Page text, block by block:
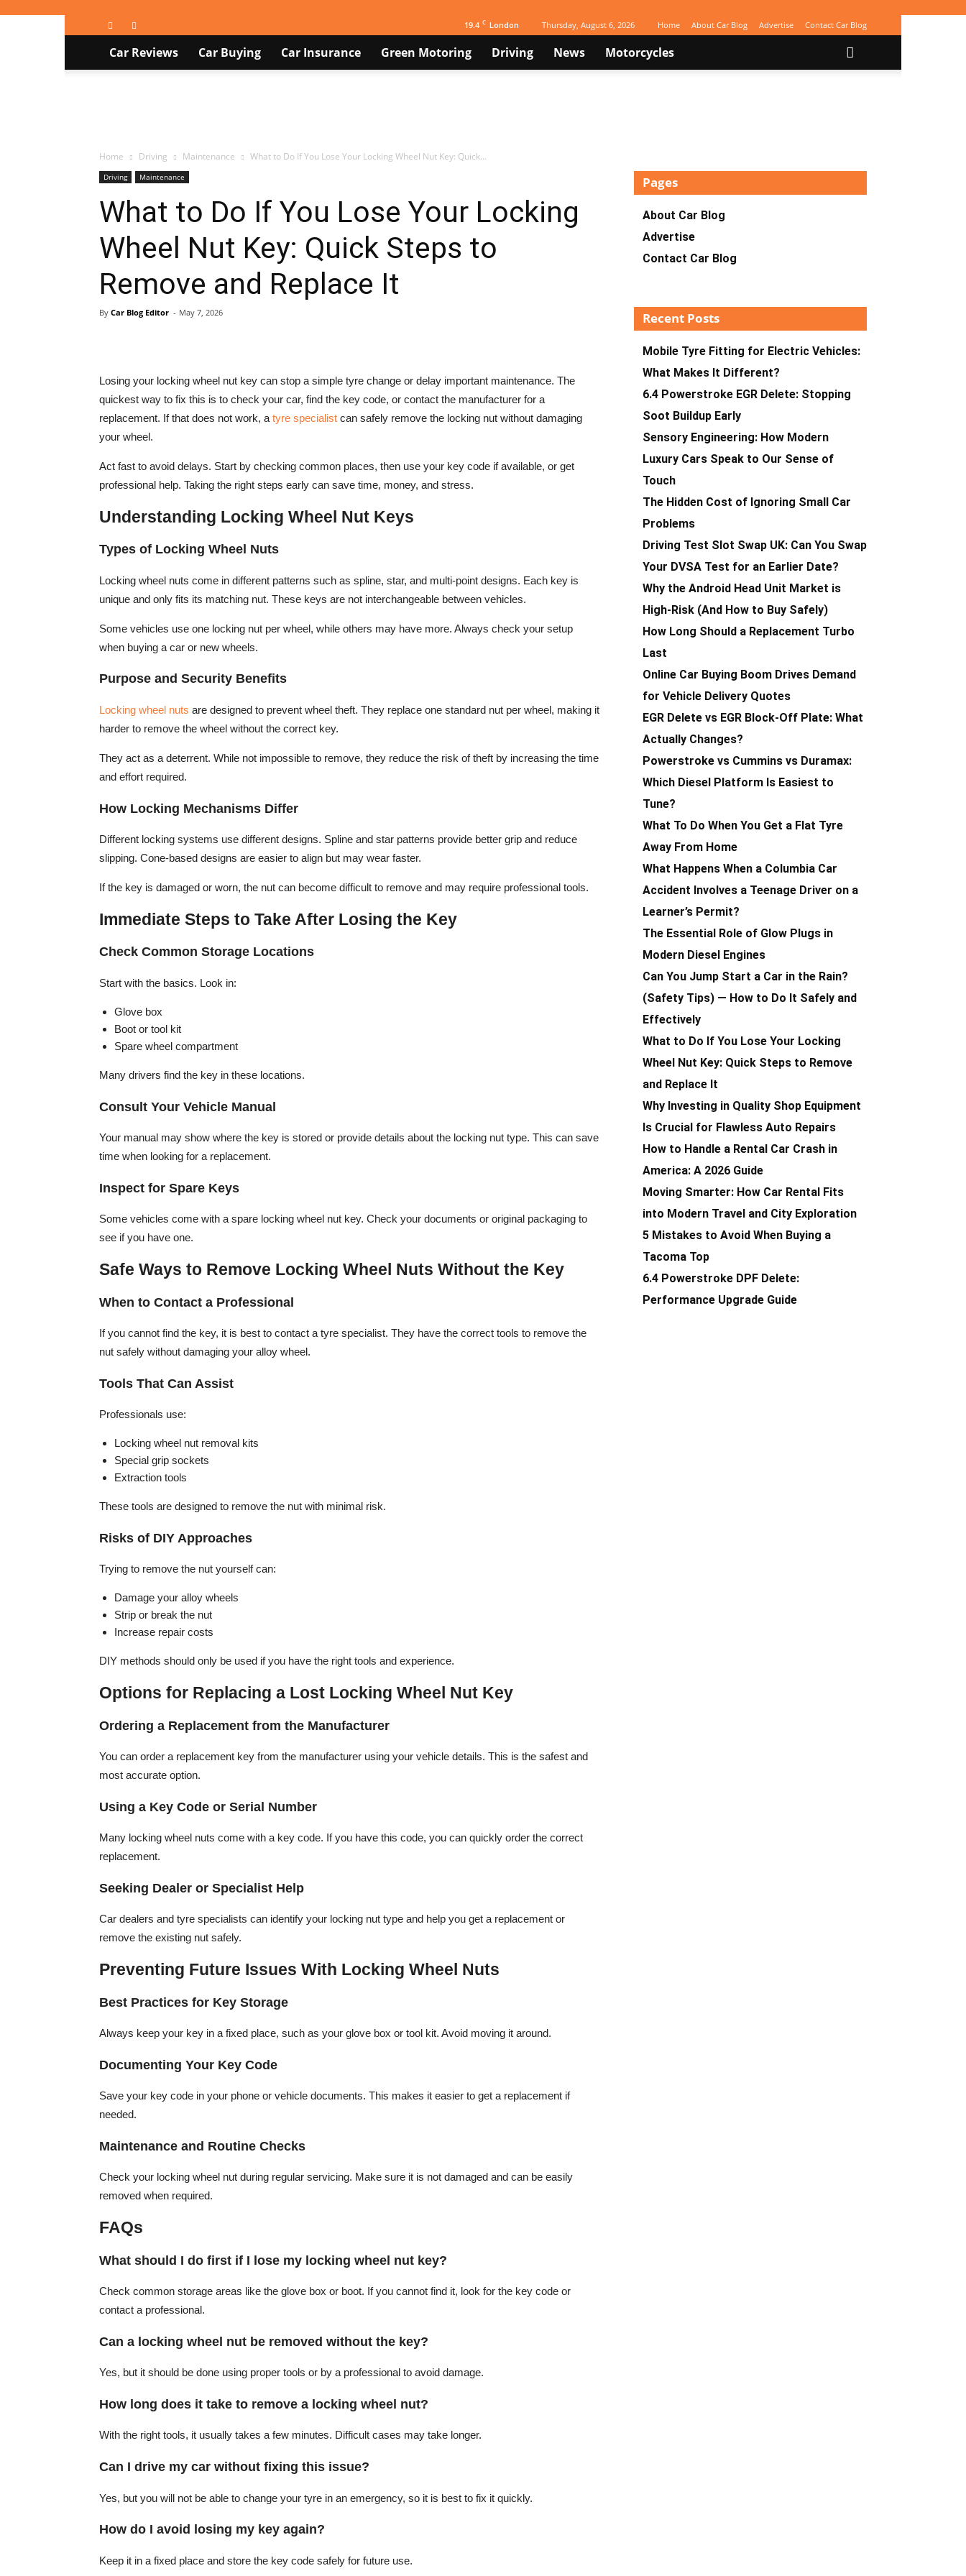
19.4 C London Thursday, August 6, 2026 Home About Car Blog Advertise Contact Car Blog
Car Reviews Car Buying Car Insurance Green Motoring Driving News Motorcycles
Home Driving Maintenance What to Do If You Lose Your Locking Wheel Nut Key: Quick...
Driving Maintenance
What to Do If You Lose Your Locking
Wheel Nut Key: Quick Steps to
Remove and Replace It
By Car Blog Editor - May 7, 2026
Losing your locking wheel nut key can stop a simple tyre change or delay important maintenance. The
quickest way to fix this is to check your car, find the key code, or contact the manufacturer for a
replacement. If that does not work, a tyre specialist can safely remove the locking nut without damaging
your wheel.
Act fast to avoid delays. Start by checking common places, then use your key code if available, or get
professional help. Taking the right steps early can save time, money, and stress.
Understanding Locking Wheel Nut Keys
Types of Locking Wheel Nuts
Locking wheel nuts come in different patterns such as spline, star, and multi-point designs. Each key is
unique and only fits its matching nut. These keys are not interchangeable between vehicles.
Some vehicles use one locking nut per wheel, while others may have more. Always check your setup
when buying a car or new wheels.
Purpose and Security Benefits
Locking wheel nuts are designed to prevent wheel theft. They replace one standard nut per wheel, making it
harder to remove the wheel without the correct key.
They act as a deterrent. While not impossible to remove, they reduce the risk of theft by increasing the time
and effort required.
How Locking Mechanisms Differ
Different locking systems use different designs. Spline and star patterns provide better grip and reduce
slipping. Cone-based designs are easier to align but may wear faster.
If the key is damaged or worn, the nut can become difficult to remove and may require professional tools.
Immediate Steps to Take After Losing the Key
Check Common Storage Locations
Start with the basics. Look in:
Glove box
Boot or tool kit
Spare wheel compartment
Many drivers find the key in these locations.
Consult Your Vehicle Manual
Your manual may show where the key is stored or provide details about the locking nut type. This can save
time when looking for a replacement.
Inspect for Spare Keys
Some vehicles come with a spare locking wheel nut key. Check your documents or original packaging to
see if you have one.
Safe Ways to Remove Locking Wheel Nuts Without the Key
When to Contact a Professional
If you cannot find the key, it is best to contact a tyre specialist. They have the correct tools to remove the
nut safely without damaging your alloy wheel.
Tools That Can Assist
Professionals use:
Locking wheel nut removal kits
Special grip sockets
Extraction tools
These tools are designed to remove the nut with minimal risk.
Risks of DIY Approaches
Trying to remove the nut yourself can:
Damage your alloy wheels
Strip or break the nut
Increase repair costs
DIY methods should only be used if you have the right tools and experience.
Options for Replacing a Lost Locking Wheel Nut Key
Ordering a Replacement from the Manufacturer
You can order a replacement key from the manufacturer using your vehicle details. This is the safest and
most accurate option.
Using a Key Code or Serial Number
Many locking wheel nuts come with a key code. If you have this code, you can quickly order the correct
replacement.
Seeking Dealer or Specialist Help
Car dealers and tyre specialists can identify your locking nut type and help you get a replacement or
remove the existing nut safely.
Preventing Future Issues With Locking Wheel Nuts
Best Practices for Key Storage
Always keep your key in a fixed place, such as your glove box or tool kit. Avoid moving it around.
Documenting Your Key Code
Save your key code in your phone or vehicle documents. This makes it easier to get a replacement if
needed.
Maintenance and Routine Checks
Check your locking wheel nut during regular servicing. Make sure it is not damaged and can be easily
removed when required.
FAQs
What should I do first if I lose my locking wheel nut key?
Check common storage areas like the glove box or boot. If you cannot find it, look for the key code or
contact a professional.
Can a locking wheel nut be removed without the key?
Yes, but it should be done using proper tools or by a professional to avoid damage.
How long does it take to remove a locking wheel nut?
With the right tools, it usually takes a few minutes. Difficult cases may take longer.
Can I drive my car without fixing this issue?
Yes, but you will not be able to change your tyre in an emergency, so it is best to fix it quickly.
How do I avoid losing my key again?
Keep it in a fixed place and store the key code safely for future use.
Pages
About Car Blog
Advertise
Contact Car Blog
Recent Posts
Mobile Tyre Fitting for Electric Vehicles:
What Makes It Different?
6.4 Powerstroke EGR Delete: Stopping
Soot Buildup Early
Sensory Engineering: How Modern
Luxury Cars Speak to Our Sense of
Touch
The Hidden Cost of Ignoring Small Car
Problems
Driving Test Slot Swap UK: Can You Swap
Your DVSA Test for an Earlier Date?
Why the Android Head Unit Market is
High-Risk (And How to Buy Safely)
How Long Should a Replacement Turbo
Last
Online Car Buying Boom Drives Demand
for Vehicle Delivery Quotes
EGR Delete vs EGR Block-Off Plate: What
Actually Changes?
Powerstroke vs Cummins vs Duramax:
Which Diesel Platform Is Easiest to
Tune?
What To Do When You Get a Flat Tyre
Away From Home
What Happens When a Columbia Car
Accident Involves a Teenage Driver on a
Learner’s Permit?
The Essential Role of Glow Plugs in
Modern Diesel Engines
Can You Jump Start a Car in the Rain?
(Safety Tips) — How to Do It Safely and
Effectively
What to Do If You Lose Your Locking
Wheel Nut Key: Quick Steps to Remove
and Replace It
Why Investing in Quality Shop Equipment
Is Crucial for Flawless Auto Repairs
How to Handle a Rental Car Crash in
America: A 2026 Guide
Moving Smarter: How Car Rental Fits
into Modern Travel and City Exploration
5 Mistakes to Avoid When Buying a
Tacoma Top
6.4 Powerstroke DPF Delete:
Performance Upgrade Guide